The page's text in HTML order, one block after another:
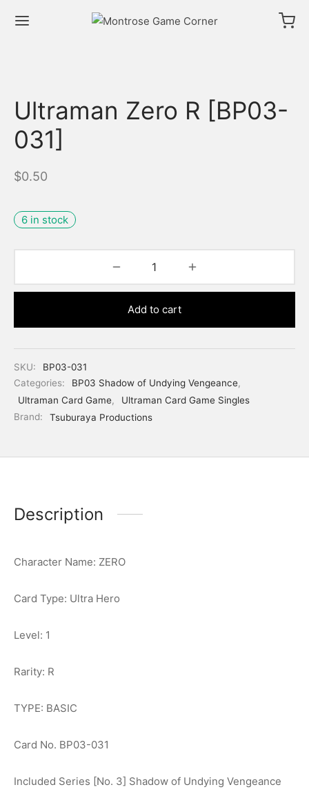
Ultraman Zero R [BP03-
031]
$0.50
6 in stock
Add to cart
SKU:
BP03-031
Categories:
BP03 Shadow of Undying Vengeance,
Ultraman Card Game,
Ultraman Card Game Singles
Brand:
Tsuburaya Productions
Description
Character Name: ZERO
Card Type: Ultra Hero
Level: 1
Rarity: R
TYPE: BASIC
Card No. BP03-031
Included Series [No. 3] Shadow of Undying Vengeance